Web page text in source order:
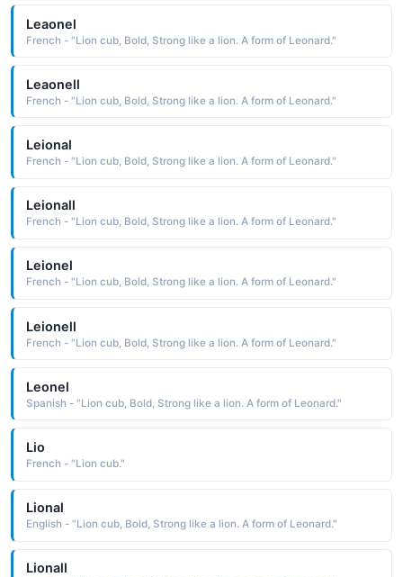
Leaonel
French - "Lion cub, Bold, Strong like a lion. A form of Leonard."
Leaonell
French - "Lion cub, Bold, Strong like a lion. A form of Leonard."
Leional
French - "Lion cub, Bold, Strong like a lion. A form of Leonard."
Leionall
French - "Lion cub, Bold, Strong like a lion. A form of Leonard."
Leionel
French - "Lion cub, Bold, Strong like a lion. A form of Leonard."
Leionell
French - "Lion cub, Bold, Strong like a lion. A form of Leonard."
Leonel
Spanish - "Lion cub, Bold, Strong like a lion. A form of Leonard."
Lio
French - "Lion cub."
Lional
English - "Lion cub, Bold, Strong like a lion. A form of Leonard."
Lionall